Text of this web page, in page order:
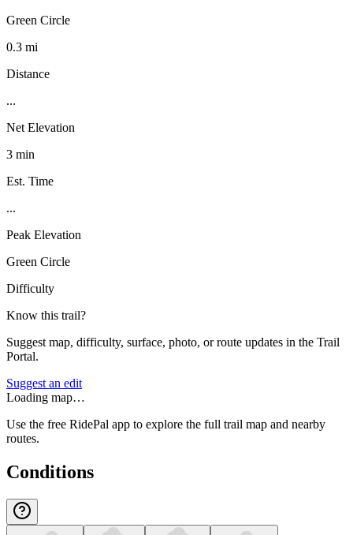
Green Circle
0.3 mi
Distance
...
Net Elevation
3 min
Est. Time
...
Peak Elevation
Green Circle
Difficulty
Know this trail?
Suggest map, difficulty, surface, photo, or route updates in the Trail
Portal.
Suggest an edit
Loading map…
Use the free RidePal app to explore the full trail map and nearby
routes.
Conditions